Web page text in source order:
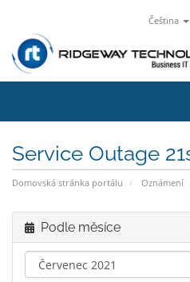
Čeština
Service Outage
Domovská stránka portálu Oznámení
Podle měsíce